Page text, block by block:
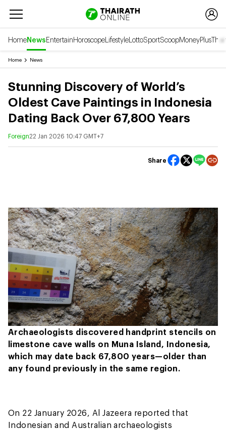
HomeNewsEntertainHoroscopeLifestyleLottoSportScoopMoneyPlusThai
Home News
Stunning Discovery of World’s
Oldest Cave Paintings in Indonesia
Dating Back Over 67,800 Years
Foreign22 Jan 2026 10:47 GMT+7
Share
Archaeologists discovered handprint stencils on
limestone cave walls on Muna Island, Indonesia,
which may date back 67,800 years—older than
any found previously in the same region.
On 22 January 2026, Al Jazeera reported that
Indonesian and Australian archaeologists